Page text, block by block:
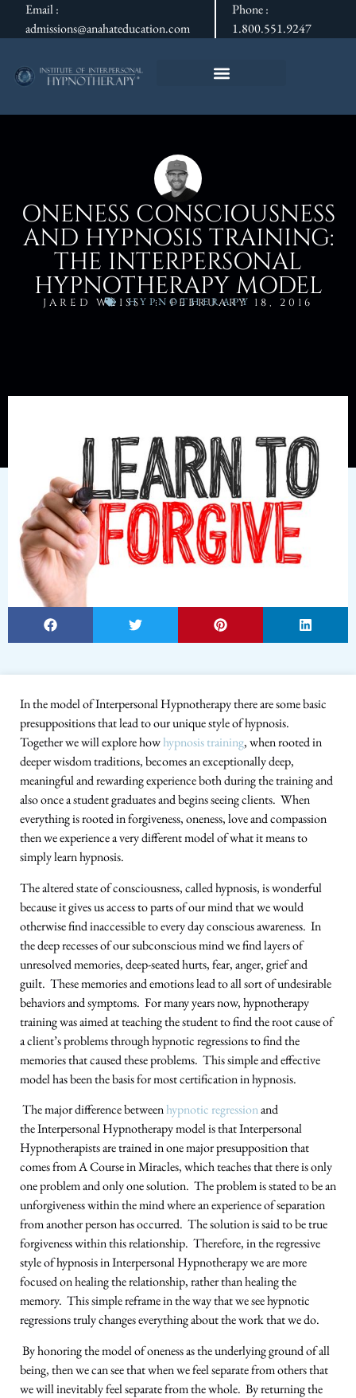
Email :
admissions@anahateducation.com
Phone :
1.800.551.9247
ONENESS CONSCIOUSNESS
AND HYPNOSIS TRAINING:
THE INTERPERSONAL
HYPNOTHERAPY MODEL
JARED WEISS FEBRUARY 18, 2016
HYPNOTHERAPY
In the model of Interpersonal Hypnotherapy there are some basic
presuppositions that lead to our unique style of hypnosis.
Together we will explore howhypnosis training, when rooted in
deeper wisdom traditions, becomes an exceptionally deep,
meaningful and rewarding experience both during the training and
also once a student graduates and begins seeing clients. When
everything is rooted in forgiveness, oneness, love and compassion
then we experience a very different model of what it means to
simply learn hypnosis.
The altered state of consciousness, called hypnosis, is wonderful
because it gives us access to parts of our mind that we would
otherwise find inaccessible to every day conscious awareness. In
the deep recesses of our subconscious mind we find layers of
unresolved memories, deep-seated hurts, fear, anger, grief and
guilt. These memories and emotions lead to all sort of undesirable
behaviors and symptoms. For many years now, hypnotherapy
training was aimed at teaching the student to find the root cause of
a client’s problems through hypnotic regressions to find the
memories that caused these problems. This simple and effective
model has been the basis for most certification in hypnosis.
The major difference betweenhypnotic regressionand
the Interpersonal Hypnotherapy model is that Interpersonal
Hypnotherapists are trained in one major presupposition that
comes from A Course in Miracles, which teaches that there is only
one problem and only one solution. The problem is stated to be an
unforgiveness within the mind where an experience of separation
from another person has occurred. The solution is said to be true
forgiveness within this relationship. Therefore, in the regressive
style of hypnosis in Interpersonal Hypnotherapy we are more
focused on healing the relationship, rather than healing the
memory. This simple reframe in the way that we see hypnotic
regressions truly changes everything about the work that we do.
By honoring the model of oneness as the underlying ground of all
being, then we can see that when we feel separate from others that
we will inevitably feel separate from the whole. By returning the